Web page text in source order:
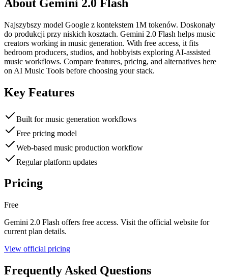
About Gemini 2.0 Flash
Najszybszy model Google z kontekstem 1M tokenów. Doskonały
do produkcji przy niskich kosztach. Gemini 2.0 Flash helps music
creators working in music generation. With free access, it fits
bedroom producers, studios, and hobbyists exploring AI-assisted
music workflows. Compare features, pricing, and alternatives here
on AI Music Tools before choosing your stack.
Key Features
Built for music generation workflows
Free pricing model
Web-based music production workflow
Regular platform updates
Pricing
Free
Gemini 2.0 Flash offers free access. Visit the official website for
current plan details.
View official pricing
Frequently Asked Questions